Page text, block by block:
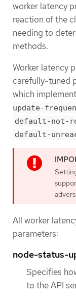
worker latency
reaction of the
needing to
methods.
Worker latency
carefully-tuned
which
update-
default-not-
default-
All worker
parameters:
node-status-
Specifies
to the API